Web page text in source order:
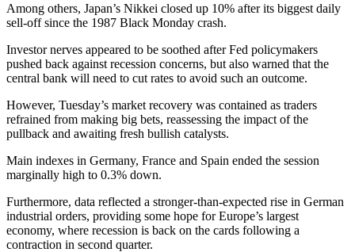
Among others, Japan’s Nikkei closed up 10% after its biggest daily
sell-off since the 1987 Black Monday crash.
Investor nerves appeared to be soothed after Fed policymakers
pushed back against recession concerns, but also warned that the
central bank will need to cut rates to avoid such an outcome.
However, Tuesday’s market recovery was contained as traders
refrained from making big bets, reassessing the impact of the
pullback and awaiting fresh bullish catalysts.
Main indexes in Germany, France and Spain ended the session
marginally high to 0.3% down.
Furthermore, data reflected a stronger-than-expected rise in German
industrial orders, providing some hope for Europe’s largest
economy, where recession is back on the cards following a
contraction in second quarter.